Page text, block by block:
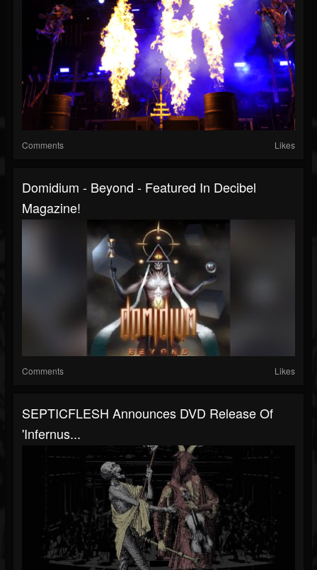
Comments Likes
Domidium - Beyond - Featured In Decibel
Magazine!
Comments Likes
SEPTICFLESH Announces DVD Release Of
'Infernus...